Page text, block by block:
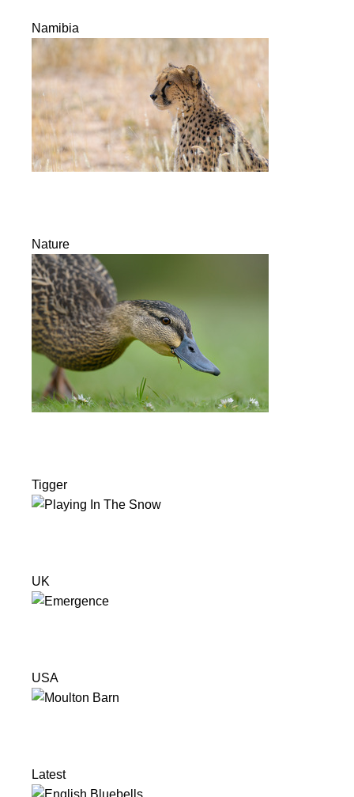
Namibia
Nature
Tigger
UK
USA
Latest